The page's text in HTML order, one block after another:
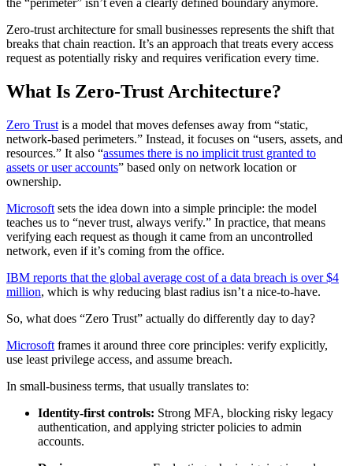
Zero-trust architecture for small businesses represents the shift that
breaks that chain reaction. It’s an approach that treats every access
request as potentially risky and requires verification every time.
What Is Zero-Trust Architecture?
Zero Trust is a model that moves defenses away from “static,
network-based perimeters.” Instead, it focuses on “users, assets, and
resources.” It also “assumes there is no implicit trust granted to
assets or user accounts” based only on network location or
ownership.
Microsoft sets the idea down into a simple principle: the model
teaches us to “never trust, always verify.” In practice, that means
verifying each request as though it came from an uncontrolled
network, even if it’s coming from the office.
IBM reports that the global average cost of a data breach is over $4
million, which is why reducing blast radius isn’t a nice-to-have.
So, what does “Zero Trust” actually do differently day to day?
Microsoft frames it around three core principles: verify explicitly,
use least privilege access, and assume breach.
In small-business terms, that usually translates to:
Identity-first controls: Strong MFA, blocking risky legacy
authentication, and applying stricter policies to admin
accounts.